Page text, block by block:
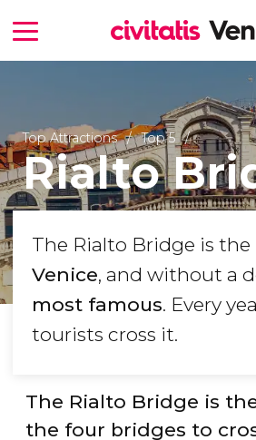
Top Attractions Top 5
Rialto
The Rialto Bridge is the
Venice, and without a
most famous. Every
tourists cross it.
The Rialto Bridge is
the four bridges to